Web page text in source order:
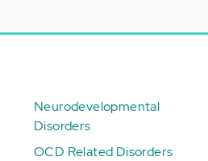
Neurodevelopmental
Disorders
OCD Related Disorders